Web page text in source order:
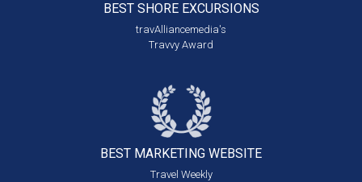
BEST SHORE EXCURSIONS
travAlliancemedia's
Travvy Award
BEST MARKETING WEBSITE
Travel Weekly